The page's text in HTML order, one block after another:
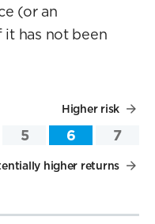
(or an
has not been
Higher risk
5 6 7
higher returns